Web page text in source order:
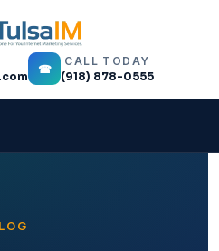
☎
CALL TODAY
(918) 878-0555